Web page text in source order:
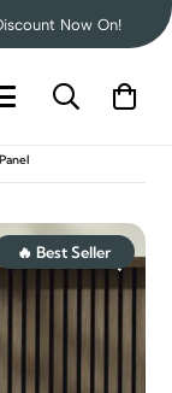
Now On!
🔥 Best Seller